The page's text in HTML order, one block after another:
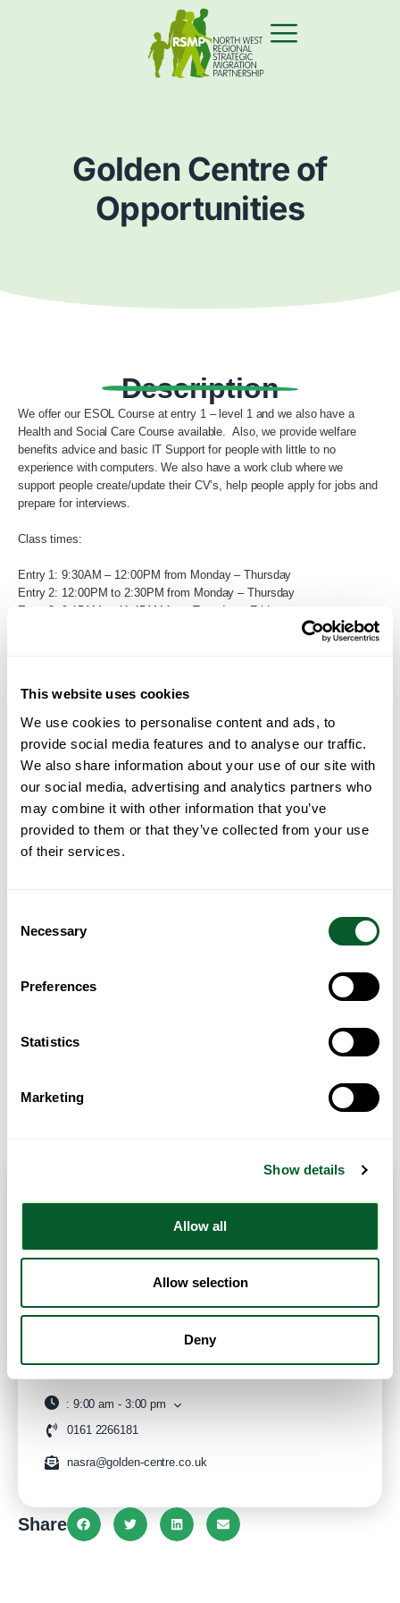
This website uses cookies
We use cookies to personalise content and ads, to
provide social media features and to analyse our traffic.
We also share information about your use of our site with
our social media, advertising and analytics partners who
may combine it with other information that you’ve
provided to them or that they’ve collected from your use
of their services.
Selection
Necessary
Preferences
Statistics
Marketing
Show details
Allow all
Allow selection
Deny
Golden Centre of
Opportunities
Description
We offer our ESOL Course at entry 1 – level 1 and we also have a
Health and Social Care Course available. Also, we provide welfare
benefits advice and basic IT Support for people with little to no
experience with computers. We also have a work club where we
support people create/update their CV’s, help people apply for jobs and
prepare for interviews.
Class times:
Entry 1: 9:30AM – 12:00PM from Monday – Thursday
Entry 2: 12:00PM to 2:30PM from Monday – Thursday
Entry 3: 9:15AM to 11:45AM from Tuesday – Friday
Get Directions
Contact Info
Category:Employment Support,ESOL/English
andHousing Advice & Support
Greater Manchester M16 7WD
: 9:00 am - 3:00 pm
0161 2266181
nasra@golden-centre.co.uk
Share